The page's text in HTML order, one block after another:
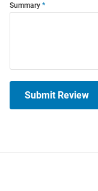
Summary
Submit Review